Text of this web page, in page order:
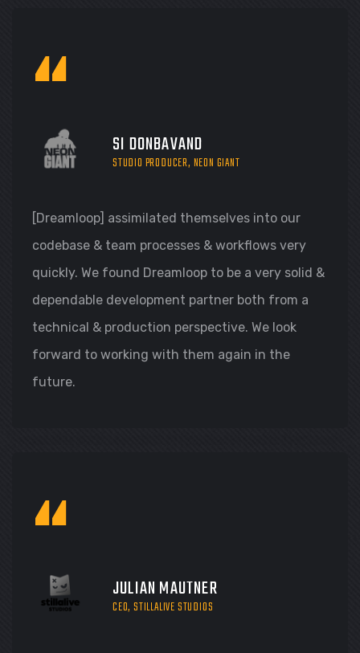
“ SI DONBAVAND
STUDIO PRODUCER, NEON GIANT
[Dreamloop] assimilated themselves into our
codebase & team processes & workflows very
quickly. We found Dreamloop to be a very solid &
dependable development partner both from a
technical & production perspective. We look
forward to working with them again in the
future.
“ JULIAN MAUTNER
CEO, STILLALIVE STUDIOS